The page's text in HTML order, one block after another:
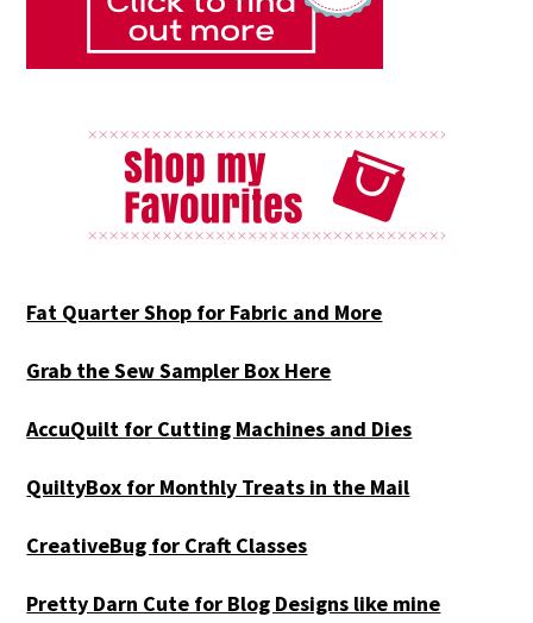
Fat Quarter Shop for Fabric and More
Grab the Sew Sampler Box Here
AccuQuilt for Cutting Machines and Dies
QuiltyBox for Monthly Treats in the Mail
CreativeBug for Craft Classes
Pretty Darn Cute for Blog Designs like mine